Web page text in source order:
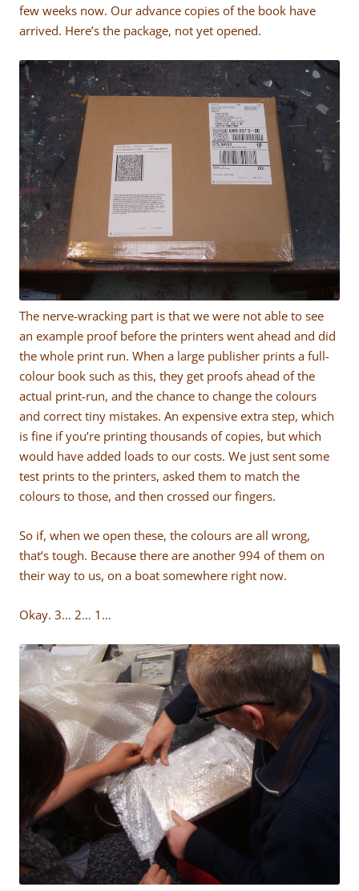
few weeks now. Our advance copies of the book have
arrived. Here’s the package, not yet opened.
The nerve-wracking part is that we were not able to see
an example proof before the printers went ahead and did
the whole print run. When a large publisher prints a full-
colour book such as this, they get proofs ahead of the
actual print-run, and the chance to change the colours
and correct tiny mistakes. An expensive extra step, which
is fine if you’re printing thousands of copies, but which
would have added loads to our costs. We just sent some
test prints to the printers, asked them to match the
colours to those, and then crossed our fingers.
So if, when we open these, the colours are all wrong,
that’s tough. Because there are another 994 of them on
their way to us, on a boat somewhere right now.
Okay. 3… 2… 1…